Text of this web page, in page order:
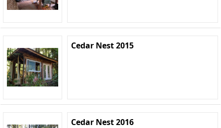
Cedar Nest 2015
Cedar Nest 2016